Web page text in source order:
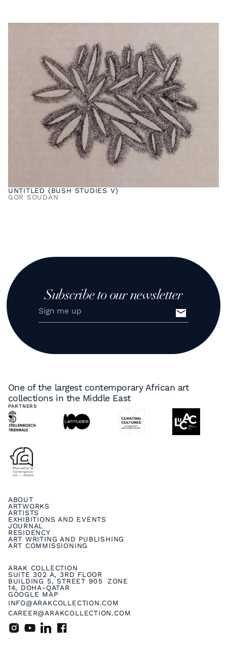
UNTITLED (BUSH STUDIES V)
GOR SOUDAN
Subscribe to our newsletter
One of the largest contemporary African art
collections in the Middle East
PARTNERS
ARAK COLLECTION
SUITE 302 A, 3RD FLOOR
BUILDING 5, STREET 905 ZONE
14, DOHA-QATAR
GOOGLE MAP
INFO@ARAKCOLLECTION.COM
CAREER@ARAKCOLLECTION.COM
ABOUT
ARTWORKS
ARTISTS
EXHIBITIONS AND EVENTS
JOURNAL
RESIDENCY
ART WRITING AND PUBLISHING
ART COMMISSIONING